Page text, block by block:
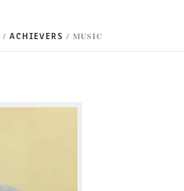
/ ACHIEVERS / MUSIC